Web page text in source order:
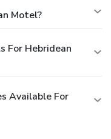
Motel?
For Hebridean
Available For